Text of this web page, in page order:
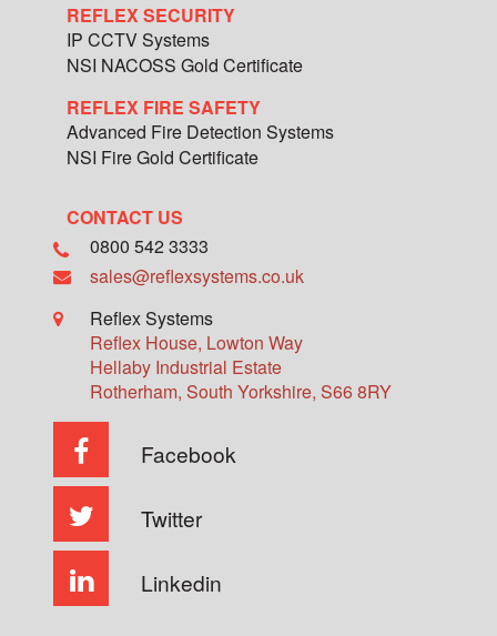
REFLEX SECURITY
IP CCTV Systems
NSI NACOSS Gold Certificate
REFLEX FIRE SAFETY
Advanced Fire Detection Systems
NSI Fire Gold Certificate
CONTACT US
0800 542 3333
sales@reflexsystems.co.uk
Reflex Systems
Reflex House, Lowton Way
Hellaby Industrial Estate
Rotherham, South Yorkshire, S66 8RY
Facebook
Twitter
Linkedin